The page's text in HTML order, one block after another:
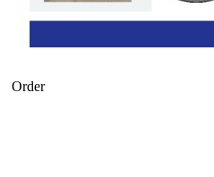
Order